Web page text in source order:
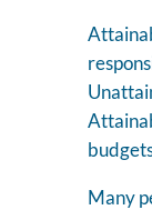
Many